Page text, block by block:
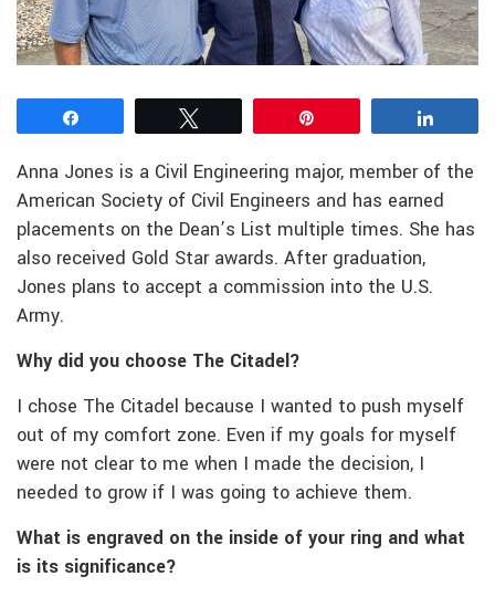
Anna Jones is a Civil Engineering major, member of the
American Society of Civil Engineers and has earned
placements on the Dean’s List multiple times. She has
also received Gold Star awards. After graduation,
Jones plans to accept a commission into the U.S.
Army.
Why did you choose The Citadel?
I chose The Citadel because I wanted to push myself
out of my comfort zone. Even if my goals for myself
were not clear to me when I made the decision, I
needed to grow if I was going to achieve them.
What is engraved on the inside of your ring and what
is its significance?